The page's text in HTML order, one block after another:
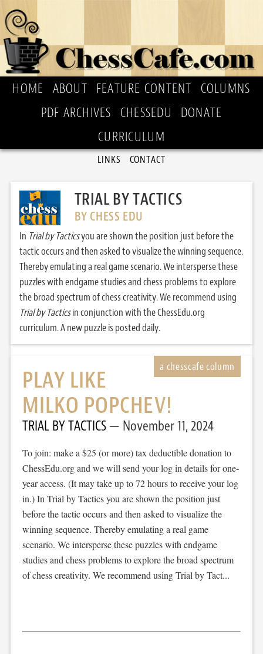
HOME ABOUT FEATURE CONTENT
COLUMNS
PDF ARCHIVES
CHESSEDU
DONATE
CURRICULUM
LINKS CONTACT
TRIAL BY TACTICS
BY CHESS EDU
In Trial by Tacticsyou are shown the position just before the
tactic occurs and then asked to visualize the winning sequence.
Thereby emulating a real game scenario. We intersperse these
puzzles with endgame studies and chess problems to explore
the broad spectrum of chess creativity. We recommend using
Trial by Tacticsin conjunction with the ChessEdu.org
curriculum. A new puzzle is posted daily.
PLAY LIKE
MILKO POPCHEV!
TRIAL BY TACTICS November 11, 2024
To join: make a $25 (or more) tax deductible donation to
ChessEdu.org and we will send your log in details for one-
year access. (It may take up to 72 hours to receive your log
in.) In Trial by Tactics you are shown the position just
before the tactic occurs and then asked to visualize the
winning sequence. Thereby emulating a real game
scenario. We intersperse these puzzles with endgame
studies and chess problems to explore the broad spectrum
of chess creativity. We recommend using Trial by Tact...